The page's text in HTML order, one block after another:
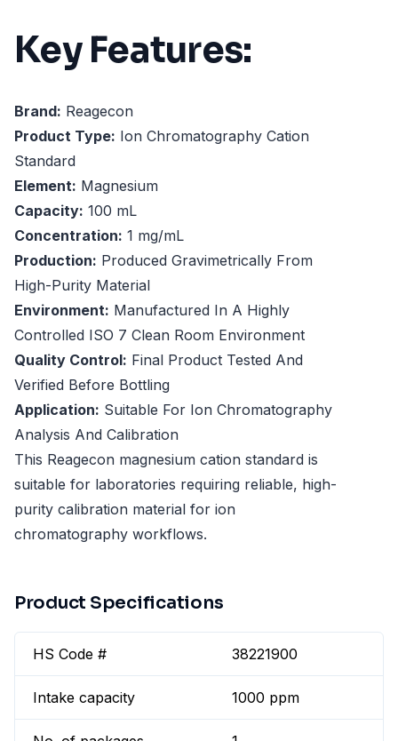
Key Features:
Brand: Reagecon
Product Type: Ion Chromatography Cation
Standard
Element: Magnesium
Capacity: 100 mL
Concentration: 1 mg/mL
Production: Produced Gravimetrically From
High-Purity Material
Environment: Manufactured In A Highly
Controlled ISO 7 Clean Room Environment
Quality Control: Final Product Tested And
Verified Before Bottling
Application: Suitable For Ion Chromatography
Analysis And Calibration
This Reagecon magnesium cation standard is
suitable for laboratories requiring reliable, high-
purity calibration material for ion
chromatography workflows.
Product Specifications
HS Code # 38221900
Intake capacity 1000 ppm